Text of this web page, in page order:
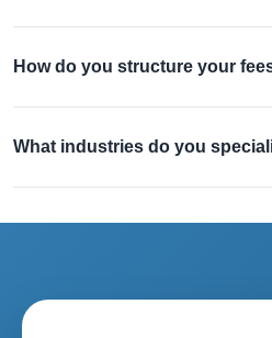
How do you structure your
What industries do you